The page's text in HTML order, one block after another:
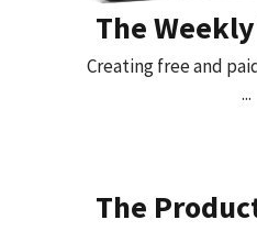
The
Creating free and
...
The